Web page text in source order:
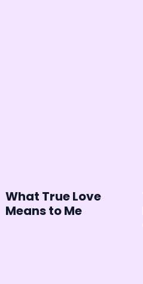
What True Love
Means to Me